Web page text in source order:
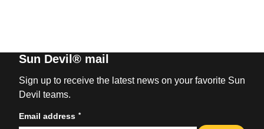
Sun Devil® mail
Sign up to receive the latest news on your favorite Sun
Devil teams.
Email address *